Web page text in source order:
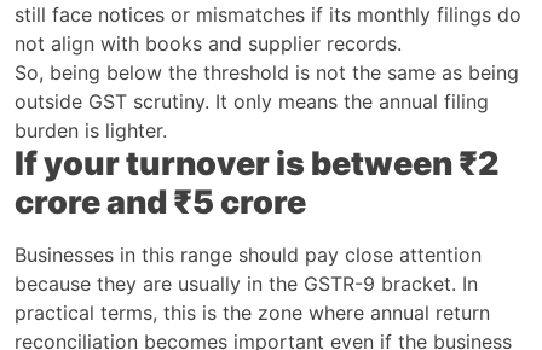
still face notices or mismatches if its monthly filings do
not align with books and supplier records.
So, being below the threshold is not the same as being
outside GST scrutiny. It only means the annual filing
burden is lighter.
If your turnover is between ₹2
crore and ₹5 crore
Businesses in this range should pay close attention
because they are usually in the GSTR-9 bracket. In
practical terms, this is the zone where annual return
reconciliation becomes important even if the business